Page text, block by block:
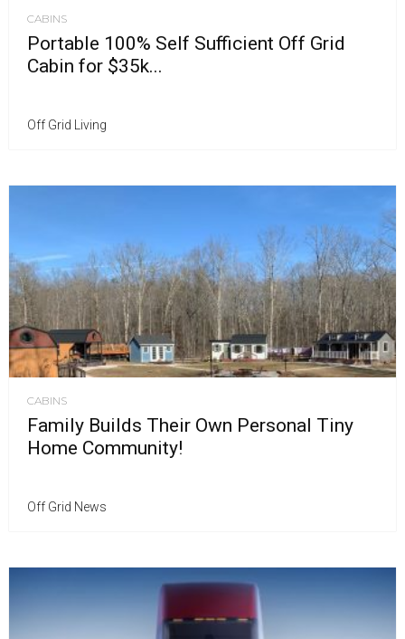
CABINS
Portable 100% Self Sufficient Off Grid
Cabin for $35k...
Off Grid Living
CABINS
Family Builds Their Own Personal Tiny
Home Community!
Off Grid News